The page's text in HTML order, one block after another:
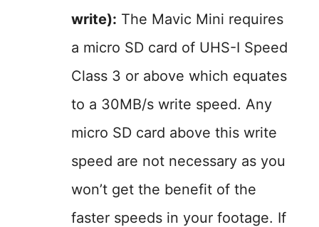
write): The Mavic Mini requires
a micro SD card of UHS-I Speed
Class 3 or above which equates
to a 30MB/s write speed. Any
micro SD card above this write
speed are not necessary as you
won’t get the benefit of the
faster speeds in your footage. If